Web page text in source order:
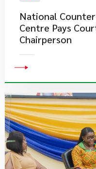
National
Centre Pays
Chairperson